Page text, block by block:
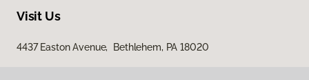
Visit Us
4437 Easton Avenue, Bethlehem, PA 18020